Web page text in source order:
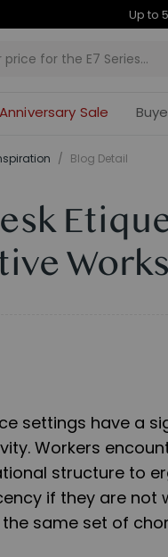
Up to
Sale
/ Blog Detail
settings have a
Workers
structure to
if they are not
same set of